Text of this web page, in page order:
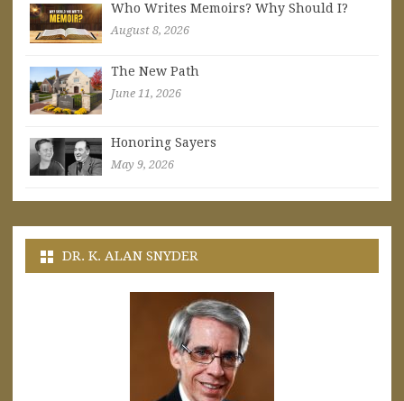
Who Writes Memoirs? Why Should I?
August 8, 2026
The New Path
June 11, 2026
Honoring Sayers
May 9, 2026
DR. K. ALAN SNYDER